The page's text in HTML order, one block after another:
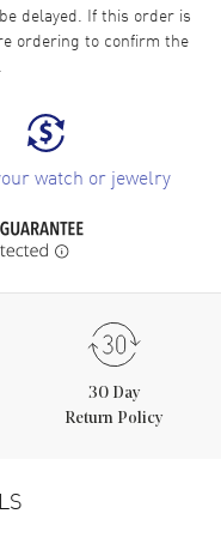
delayed. If this order is
ordering to confirm the
watch or jewelry
30 Day
Return Policy